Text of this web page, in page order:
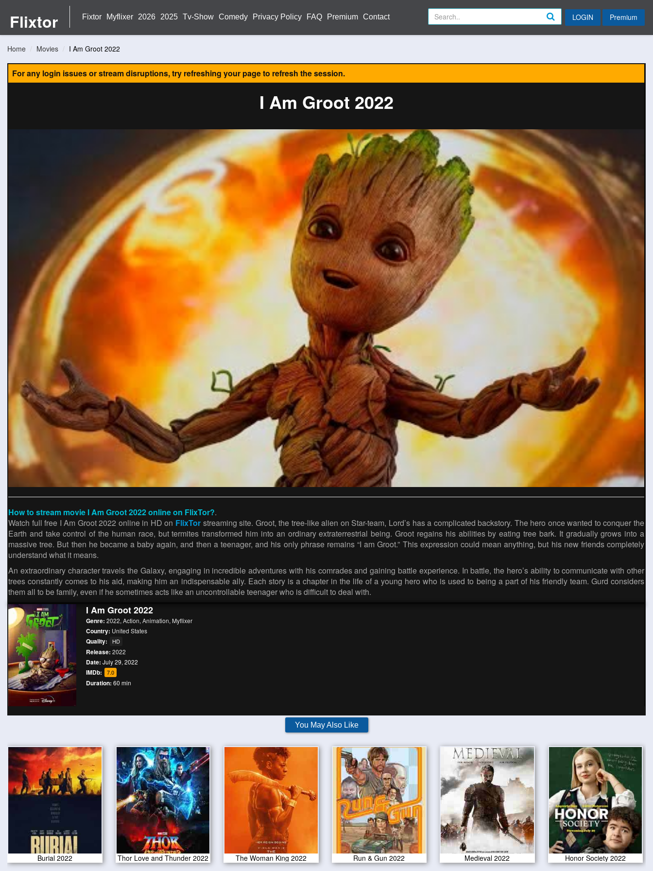
Flixtor Fixtor Myflixer 2026 2025 Tv-Show Comedy Privacy Policy FAQ Premium Contact LOGIN Premium
Home Movies I Am Groot 2022
For any login issues or stream disruptions, try refreshing your page to refresh the session.
I Am Groot 2022
How to stream movie I Am Groot 2022 online on FlixTor?.
Watch full free I Am Groot 2022 online in HD on FlixTor streaming site. Groot, the tree-like alien on Star-team, Lord’s has a complicated backstory. The hero once wanted to conquer the
Earth and take control of the human race, but termites transformed him into an ordinary extraterrestrial being. Groot regains his abilities by eating tree bark. It gradually grows into a
massive tree. But then he became a baby again, and then a teenager, and his only phrase remains “I am Groot.” This expression could mean anything, but his new friends completely
understand what it means.
An extraordinary character travels the Galaxy, engaging in incredible adventures with his comrades and gaining battle experience. In battle, the hero’s ability to communicate with other
trees constantly comes to his aid, making him an indispensable ally. Each story is a chapter in the life of a young hero who is used to being a part of his friendly team. Gurd considers
them all to be family, even if he sometimes acts like an uncontrollable teenager who is difficult to deal with.
I Am Groot 2022
Genre: 2022, Action, Animation, Myflixer
Country: United States
Quality: HD
Release: 2022
Date: July 29, 2022
IMDb: 7.0
Duration: 60 min
You May Also Like
Burial 2022 Thor Love and Thunder 2022 The Woman King 2022 Run & Gun 2022 Medieval 2022 Honor Society 2022